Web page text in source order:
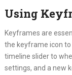
Using
Keyframes are
the keyframe icon
timeline slider to
settings, and a new